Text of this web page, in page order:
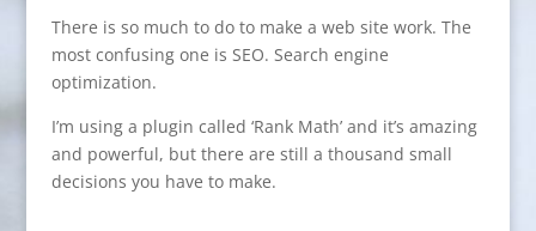
There is so much to do to make a web site work. The
most confusing one is SEO. Search engine
optimization.
I’m using a plugin called ‘Rank Math’ and it’s amazing
and powerful, but there are still a thousand small
decisions you have to make.